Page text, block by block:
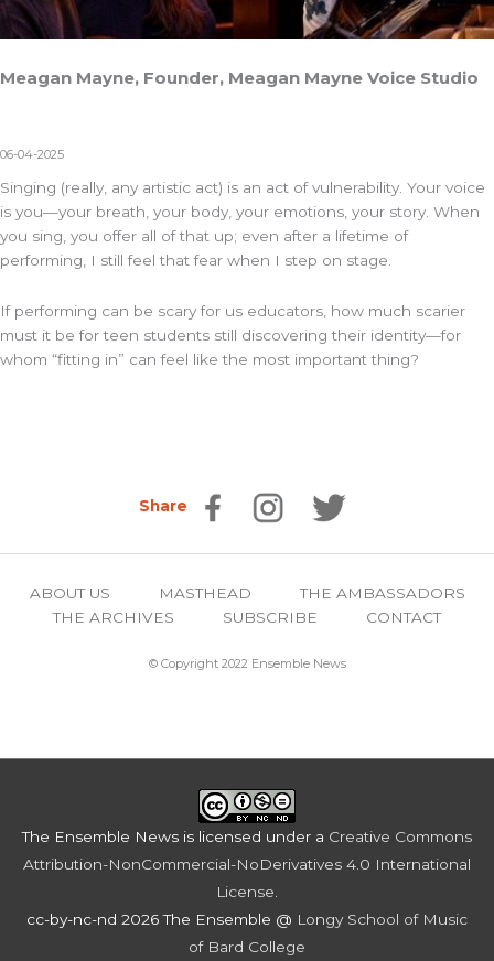
Meagan Mayne, Founder, Meagan Mayne Voice Studio
06-04-2025
Singing (really, any artistic act) is an act of vulnerability. Your voice
is you—your breath, your body, your emotions, your story. When
you sing, you offer all of that up; even after a lifetime of
performing, I still feel that fear when I step on stage.
If performing can be scary for us educators, how much scarier
must it be for teen students still discovering their identity—for
whom “fitting in” can feel like the most important thing?
Share
ABOUT US MASTHEAD
THE AMBASSADORS
THE ARCHIVES
SUBSCRIBE CONTACT
© Copyright 2022 Ensemble News
The Ensemble News is licensed under a Creative Commons
Attribution-NonCommercial-NoDerivatives 4.0 International
License
cc-by-nc-nd 2026 The Ensemble @ Longy School of Music
of Bard College